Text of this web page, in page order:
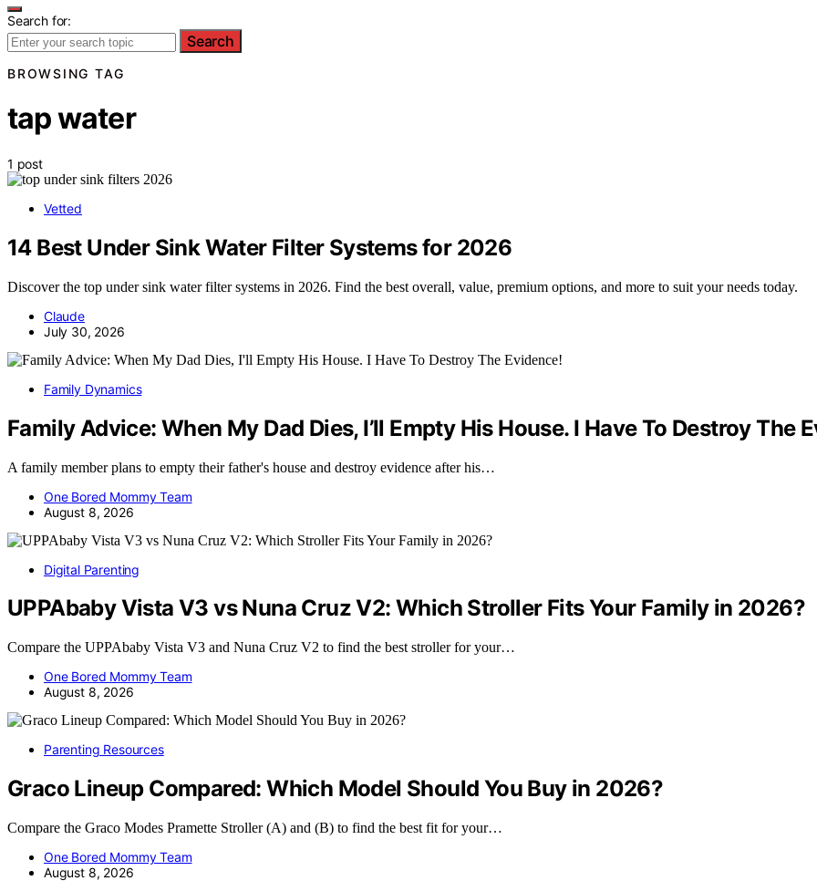
Search for:
Search
BROWSING TAG
tap water
1 post
Vetted
14 Best Under Sink Water Filter Systems for 2026
Discover the top under sink water filter systems in 2026. Find the best overall, value, premium options, and more to suit your needs today.
Claude
July 30, 2026
Family Dynamics
Family Advice: When My Dad Dies, I’ll Empty His House. I Have To Destroy The
A family member plans to empty their father's house and destroy evidence after his…
One Bored Mommy Team
August 8, 2026
Digital Parenting
UPPAbaby Vista V3 vs Nuna Cruz V2: Which Stroller Fits Your Family in 2026?
Compare the UPPAbaby Vista V3 and Nuna Cruz V2 to find the best stroller for your…
One Bored Mommy Team
August 8, 2026
Parenting Resources
Graco Lineup Compared: Which Model Should You Buy in 2026?
Compare the Graco Modes Pramette Stroller (A) and (B) to find the best fit for your…
One Bored Mommy Team
August 8, 2026